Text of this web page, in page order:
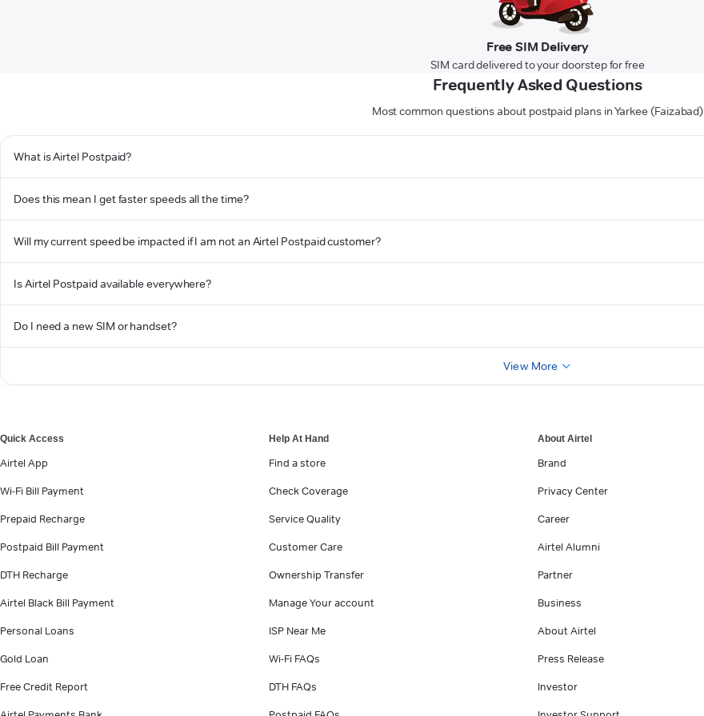
Free SIM Delivery
SIM card delivered to your doorstep for free
Frequently Asked Questions
Most common questions about postpaid plans in Yarkee (Faizabad)
What is Airtel Postpaid?
Does this mean I get faster speeds all the time?
Will my current speed be impacted if I am not an Airtel Postpaid customer?
Is Airtel Postpaid available everywhere?
Do I need a new SIM or handset?
View More
Quick Access
Airtel App
Wi-Fi Bill Payment
Prepaid Recharge
Postpaid Bill Payment
DTH Recharge
Airtel Black Bill Payment
Personal Loans
Gold Loan
Free Credit Report
Help At Hand
Find a store
Check Coverage
Service Quality
Customer Care
Ownership Transfer
Manage Your account
ISP Near Me
Wi-Fi FAQs
DTH FAQs
About Airtel
Brand
Privacy Center
Career
Airtel Alumni
Partner
Business
About Airtel
Press Release
Investor